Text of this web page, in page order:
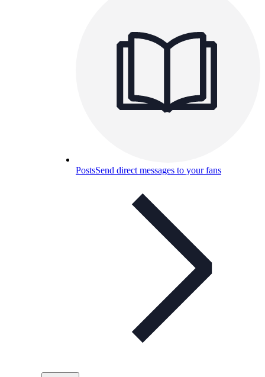
PostsSend direct messages to your fans